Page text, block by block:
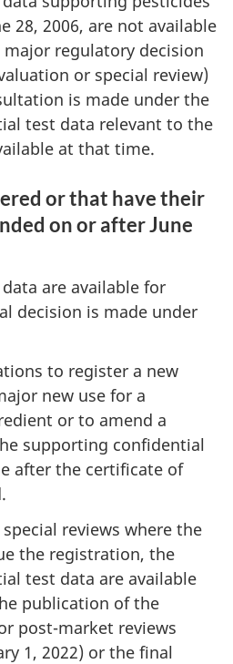
28, 2006, are not available
regulatory decision
or special review)
is made under the
test data relevant to the
at that time.
or that have their
on or after June
are available for
decision is made under
to register a new
new use for a
or to amend a
supporting confidential
after the certificate of
reviews where the
the registration, the
test data are available
publication of the
post-market reviews
1, 2022) or the final